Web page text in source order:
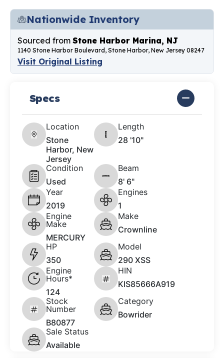
Nationwide Inventory
Sourced from Stone Harbor Marina, NJ
1140 Stone Harbor Boulevard, Stone Harbor, New Jersey 08247
Visit Original Listing
Specs
Location
Stone
Harbor, New
Jersey
Length
28 '10"
Condition
Used
Beam
8' 6"
Year
2019
Engines
1
Engine
Make
MERCURY
Make
Crownline
HP
350
Model
290 XSS
Engine
Hours*
124
HIN
KIS85666A919
Stock
Number
B80877
Category
Bowrider
Sale Status
Available